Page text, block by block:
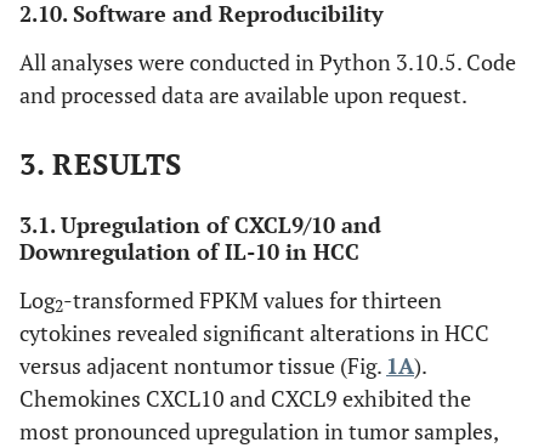
2.10. Software and Reproducibility
All analyses were conducted in Python 3.10.5. Code
and processed data are available upon request.
3.RESULTS
3.1. Upregulation of CXCL9/10 and
Downregulation of IL-10 in HCC
Log2-transformed FPKM values for thirteen
cytokines revealed significant alterations in HCC
versus adjacent nontumor tissue (Fig. 1A).
Chemokines CXCL10 and CXCL9 exhibited the
most pronounced upregulation in tumor samples,